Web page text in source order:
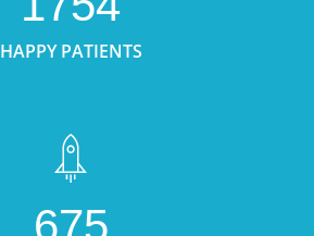
HAPPY PATIENTS